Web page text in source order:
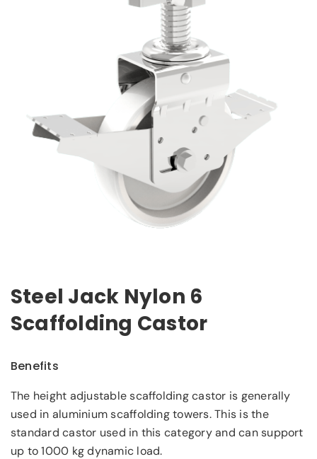
Steel Jack Nylon 6
Scaffolding Castor
Benefits
The height adjustable scaffolding castor is generally
used in aluminium scaffolding towers. This is the
standard castor used in this category and can support
up to 1000 kg dynamic load.